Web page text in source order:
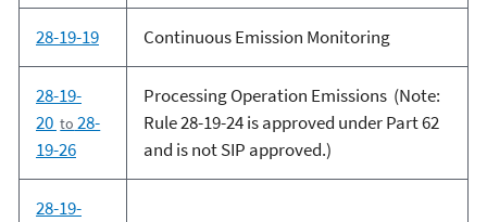
28-19-19 Continuous Emission Monitoring
28-19-
20 to 28-
19-26
Processing Operation Emissions (Note:
Rule 28-19-24 is approved under Part 62
and is not SIP approved.)
28-19-